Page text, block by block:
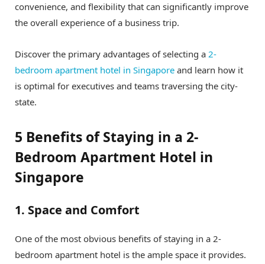
convenience, and flexibility that can significantly improve
the overall experience of a business trip.
Discover the primary advantages of selecting a 2-
bedroom apartment hotel in Singapore and learn how it
is optimal for executives and teams traversing the city-
state.
5 Benefits of Staying in a 2-
Bedroom Apartment Hotel in
Singapore
1. Space and Comfort
One of the most obvious benefits of staying in a 2-
bedroom apartment hotel is the ample space it provides.